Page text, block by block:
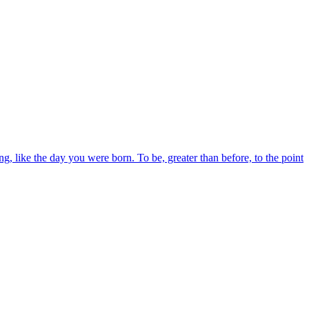
like the day you were born. To be, greater than before, to the point